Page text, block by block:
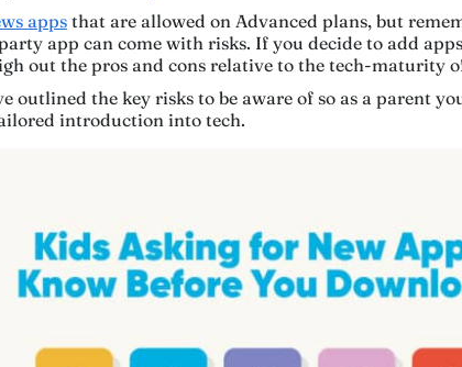
appsthat are allowed on Advanced plans, but
app can come with risks. If you decide to add
out the pros and cons relative to the tech-maturity
outlined the key risks to be aware of so as a parent
introduction into tech.